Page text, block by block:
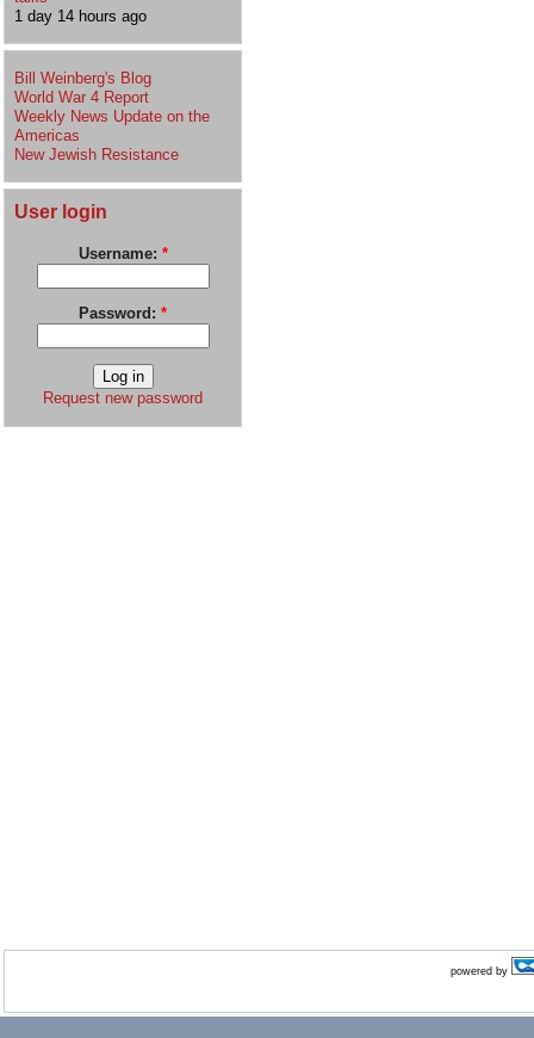
1 day 14 hours ago
Bill Weinberg's Blog
World War 4 Report
Weekly News Update on the
Americas
New Jewish Resistance
User login
Username: *
Password: *
Request new password
powered by